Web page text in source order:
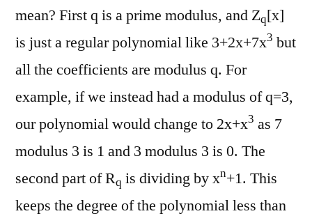
mean? First q is a prime modulus, and Zq[x]
is just a regular polynomial like 3+2x+7x3 but
all the coefficients are modulus q. For
example, if we instead had a modulus of q=3,
our polynomial would change to 2x+x3 as 7
modulus 3 is 1 and 3 modulus 3 is 0. The
second part of Rq is dividing by xn+1. This
keeps the degree of the polynomial less than